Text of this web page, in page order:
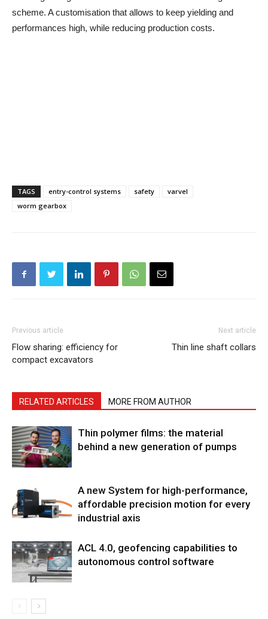
scheme. A customisation that allows to keep yielding and
performances high, while reducing production costs.
TAGS entry-control systems safety
varvel
worm gearbox
Previous article
Flow sharing: efficiency for
compact excavators
Next article
Thin line shaft collars
RELATED ARTICLES MORE FROM AUTHOR
Thin polymer films: the material
behind a new generation of pumps
A new System for high-performance,
affordable precision motion for every
industrial axis
ACL 4.0, geofencing capabilities to
autonomous control software